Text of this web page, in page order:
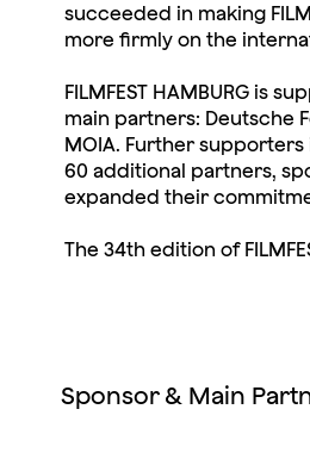
succeeded in making
more firmly on the
FILMFEST HAMBURG is
main partners: Deutsche
MOIA. Further
60 additional partners,
expanded their
The 34th edition of
Sponsor & Main